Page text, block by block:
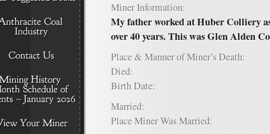
Miner Information:
My father worked at Huber Colliery
over 40 years. This was Glen Alden
Place & Manner of Miner’s Death:
Died:
Birth Date:
Married:
Place Miner Was Married: